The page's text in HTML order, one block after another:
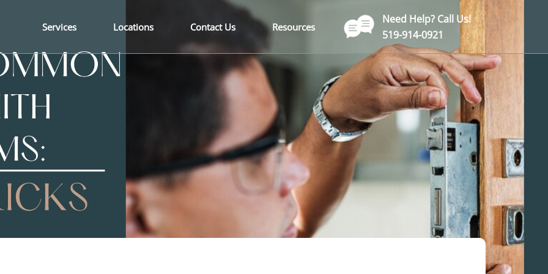
Services Locations Contact Us Resources
Need Help? Call Us!
519-914-0921